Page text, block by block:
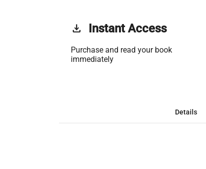
get_app Instant Access
Purchase and read your book
immediately
Details